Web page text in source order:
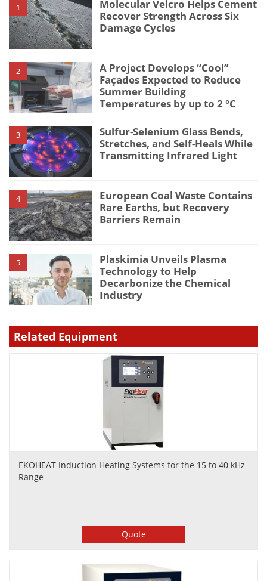
1
Molecular Velcro Helps Cement
Recover Strength Across Six
Damage Cycles
2
A Project Develops “Cool”
Façades Expected to Reduce
Summer Building
Temperatures by up to 2 °C
3
Sulfur-Selenium Glass Bends,
Stretches, and Self-Heals While
Transmitting Infrared Light
4
European Coal Waste Contains
Rare Earths, but Recovery
Barriers Remain
5
Plaskimia Unveils Plasma
Technology to Help
Decarbonize the Chemical
Industry
Related Equipment
EKOHEAT Induction Heating Systems for the 15 to 40 kHz
Range
Quote